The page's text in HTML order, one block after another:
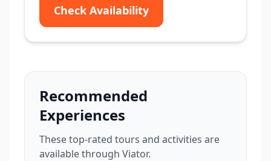
Check Availability
Recommended
Experiences
These top-rated tours and activities are
available through Viator.